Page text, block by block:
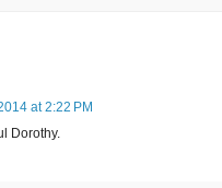
at 2:22 PM
Dorothy.